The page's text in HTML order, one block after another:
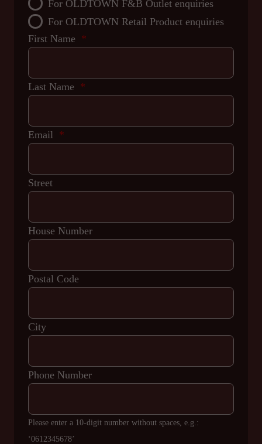
For OLDTOWN F&B Outlet enquiries
For OLDTOWN Retail Product enquiries
First Name
Last Name
Email
Street
House Number
Postal Code
City
Phone Number
Please enter a 10-digit number without spaces, e.g.:
‘0612345678’